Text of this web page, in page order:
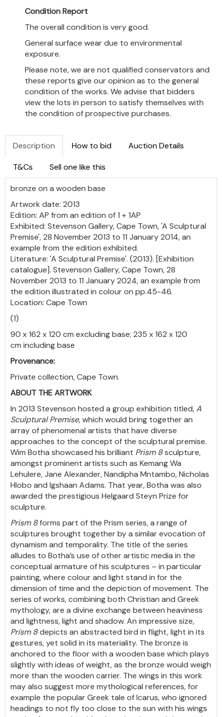
Condition Report
The overall condition is very good.
General surface wear due to environmental
exposure.
Please note, we are not qualified conservators and
these reports give our opinion as to the general
condition of the works. We advise that bidders
view the lots in person to satisfy themselves with
the condition of prospective purchases.
Description How to bid Auction Details
T&Cs Sell one like this
bronze on a wooden base
Artwork date: 2013
Edition: AP from an edition of 1 + 1AP
Exhibited: Stevenson Gallery, Cape Town, 'A Sculptural
Premise', 28 November 2013 to 11 January 2014, an
example from the edition exhibited.
Literature: 'A Sculptural Premise'. (2013). [Exhibition
catalogue]. Stevenson Gallery, Cape Town, 28
November 2013 to 11 January 2024, an example from
the edition illustrated in colour on pp.45-46.
Location: Cape Town
(1)
90 x 162 x 120 cm excluding base; 235 x 162 x 120
cm including base
Provenance:
Private collection, Cape Town.
ABOUT THE ARTWORK
In 2013 Stevenson hosted a group exhibition titled,A
Sculptural Premise, which would bring together an
array of phenomenal artists that have diverse
approaches to the concept of the sculptural premise.
Wim Botha showcased his brilliant Prism 8sculpture,
amongst prominent artists such as Kemang Wa
Lehulere, Jane Alexander, Nandipha Mntambo, Nicholas
Hlobo and Igshaan Adams. That year, Botha was also
awarded the prestigious Helgaard Steyn Prize for
sculpture.
Prism 8forms part of the Prism series, a range of
sculptures brought together by a similar evocation of
dynamism and temporality. The title of the series
alludes to Botha’s use of other artistic media in the
conceptual armature of his sculptures – in particular
painting, where colour and light stand in for the
dimension of time and the depiction of movement. The
series of works, combining both Christian and Greek
mythology, are a divine exchange between heaviness
and lightness, light and shadow. An impressive size,
Prism 8depicts an abstracted bird in flight, light in its
gestures, yet solid in its materiality. The bronze is
anchored to the floor with a wooden base which plays
slightly with ideas of weight, as the bronze would weigh
more than the wooden carrier. The wings in this work
may also suggest more mythological references, for
example the popular Greek tale of Icarus, who ignored
headings to not fly too close to the sun with his wings